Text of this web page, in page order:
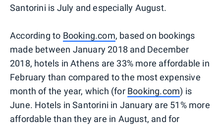
Santorini is July and especially August.
According to Booking.com, based on bookings
made between January 2018 and December
2018, hotels in Athens are 33% more affordable in
February than compared to the most expensive
month of the year, which (for Booking.com) is
June. Hotels in Santorini in January are 51% more
affordable than they are in August, and for